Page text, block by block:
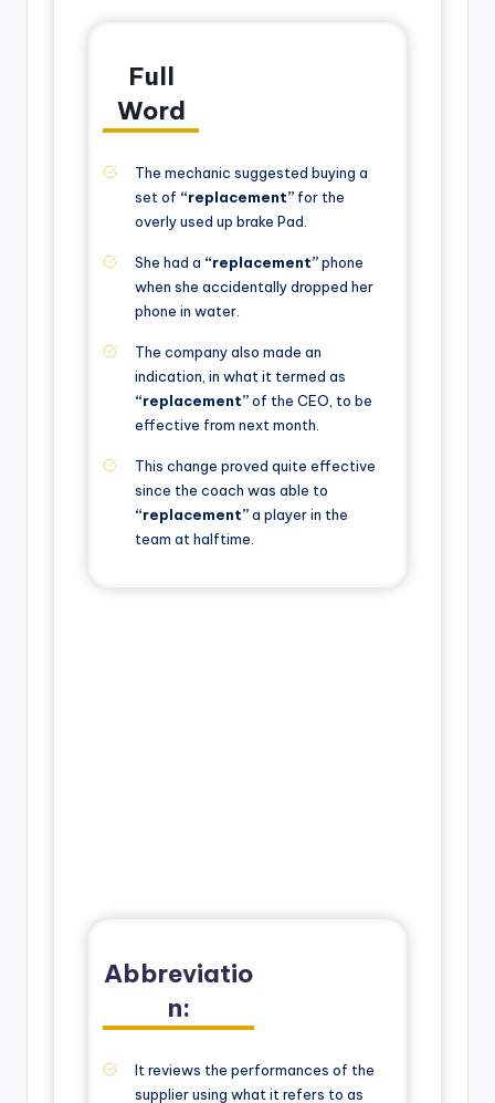
Full
Word
The mechanic suggested buying a
set of “replacement”for the
overly used up brake Pad.
She had a “replacement”phone
when she accidentally dropped her
phone in water.
The company also made an
indication, in what it termed as
“replacement”of the CEO, to be
effective from next month.
This change proved quite effective
since the coach was able to
“replacement”a player in the
team at halftime.
Abbreviatio
n:
It reviews the performances of the
supplier using what it refers to as